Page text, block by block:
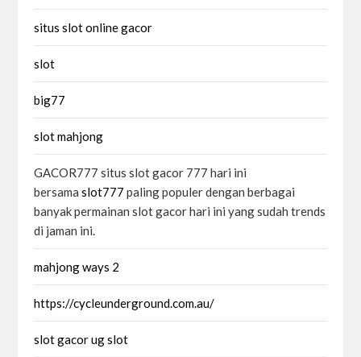
situs slot online gacor
slot
big77
slot mahjong
GACOR777 situs slot gacor 777 hari ini
bersamaslot777 paling populer dengan berbagai
banyak permainan slot gacor hari ini yang sudah trends
di jaman ini.
mahjong ways 2
https://cycleunderground.com.au/
slot gacor ug slot